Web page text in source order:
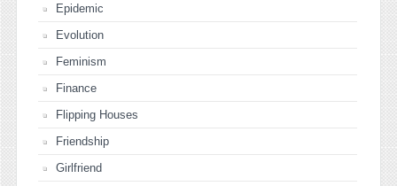
Epidemic
Evolution
Feminism
Finance
Flipping Houses
Friendship
Girlfriend